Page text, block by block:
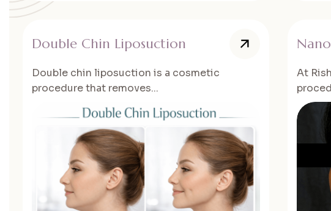
Double Chin Liposuction
Double chin liposuction is a cosmetic
procedure that removes...
At